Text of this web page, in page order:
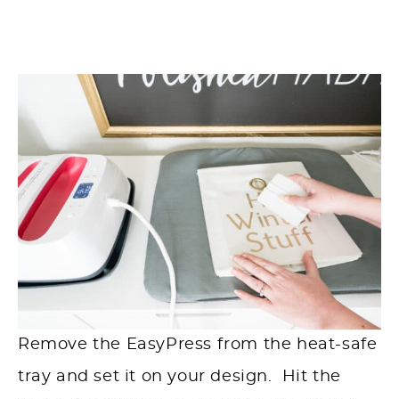
Remove the EasyPress from the heat-safe
tray and set it on your design. Hit the